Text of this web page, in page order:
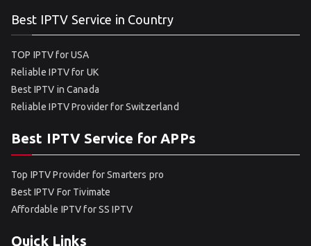
Best IPTV Service in Country
TOP IPTV for USA
Reliable IPTV for UK
Best IPTV in Canada
Reliable IPTV Provider for Switzerland
Best IPTV Service for APPs
Top IPTV Provider for Smarters pro
Best IPTV For Tivimate
Affordable IPTV for SS IPTV
Quick Links